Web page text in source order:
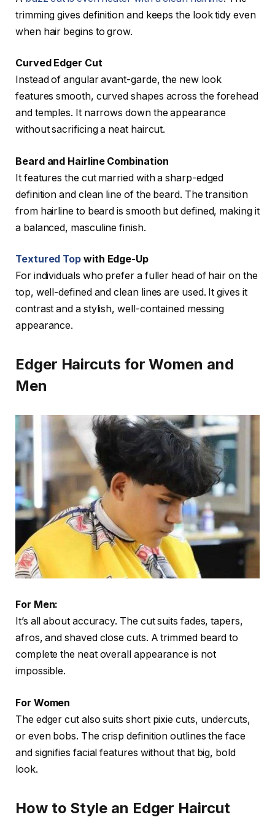
trimming gives definition and keeps the look tidy even
when hair begins to grow.
Curved Edger Cut
Instead of angular avant-garde, the new look
features smooth, curved shapes across the forehead
and temples. It narrows down the appearance
without sacrificing a neat haircut.
Beard and Hairline Combination
It features the cut married with a sharp-edged
definition and clean line of the beard. The transition
from hairline to beard is smooth but defined, making it
a balanced, masculine finish.
Textured Top with Edge-Up
For individuals who prefer a fuller head of hair on the
top, well-defined and clean lines are used. It gives it
contrast and a stylish, well-contained messing
appearance.
Edger Haircuts for Women and
Men
For Men:
It’s all about accuracy. The cut suits fades, tapers,
afros, and shaved close cuts. A trimmed beard to
complete the neat overall appearance is not
impossible.
For Women
The edger cut also suits short pixie cuts, undercuts,
or even bobs. The crisp definition outlines the face
and signifies facial features without that big, bold
look.
How to Style an Edger Haircut